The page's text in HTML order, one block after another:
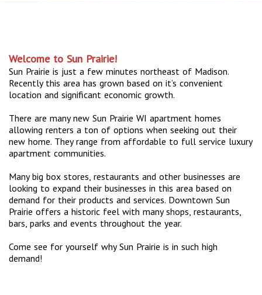
Welcome to Sun Prairie!
Sun Prairie is just a few minutes northeast of Madison.
Recently this area has grown based on it’s convenient
location and significant economic growth.
There are many new Sun Prairie WI apartment homes
allowing renters a ton of options when seeking out their
new home. They range from affordable to full service luxury
apartment communities.
Many big box stores, restaurants and other businesses are
looking to expand their businesses in this area based on
demand for their products and services. Downtown Sun
Prairie offers a historic feel with many shops, restaurants,
bars, parks and events throughout the year.
Come see for yourself why Sun Prairie is in such high
demand!